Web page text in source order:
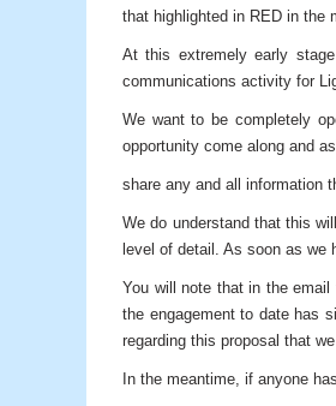
that highlighted in RED in the
At this extremely early
communications activity for
We want to be completely
opportunity come along and
share any and all information
We do understand that this
level of detail. As soon as we
You will note that in the
the engagement to date has
regarding this proposal that
In the meantime, if anyone